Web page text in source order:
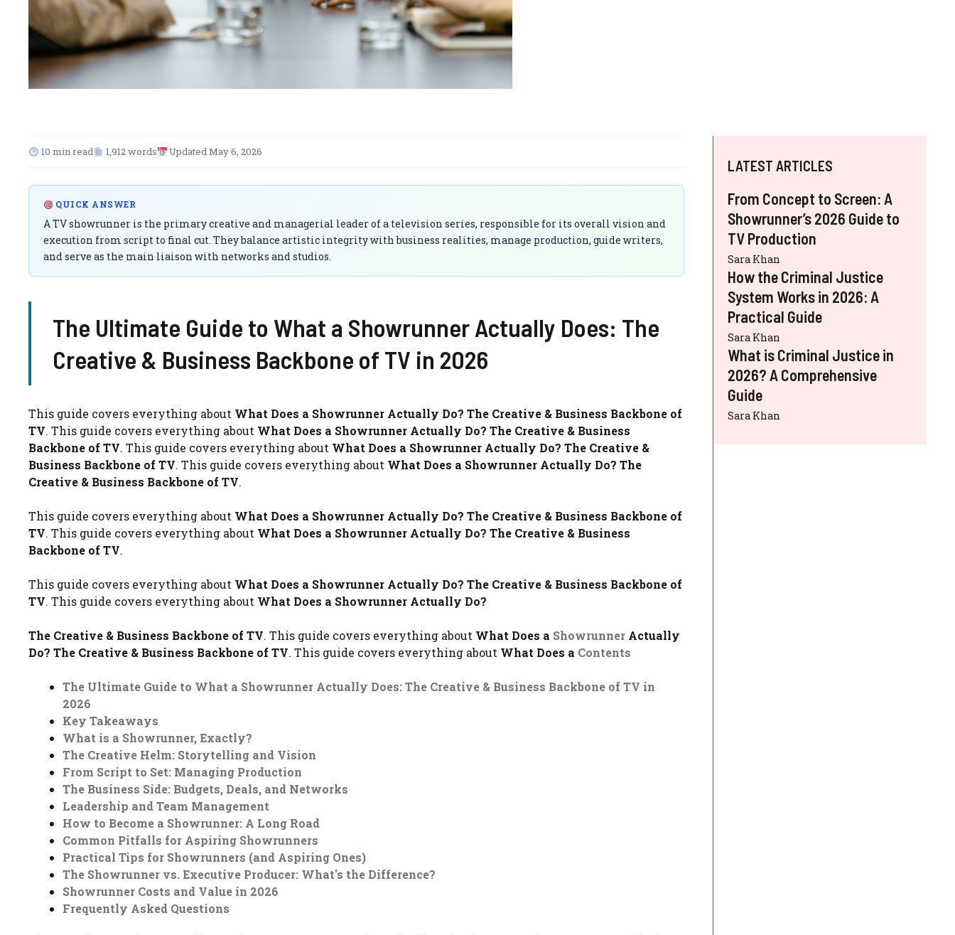
10 min read 1,912 words Updated May 6, 2026
QUICK ANSWER
A TV showrunner is the primary creative and managerial leader of a television series, responsible for its overall vision and
execution from script to final cut. They balance artistic integrity with business realities, manage production, guide writers,
and serve as the main liaison with networks and studios.
The Ultimate Guide to What a Showrunner Actually Does: The
Creative & Business Backbone of TV in 2026
This guide covers everything about What Does a Showrunner Actually Do? The Creative & Business Backbone of
TV. This guide covers everything about What Does a Showrunner Actually Do? The Creative & Business
Backbone of TV. This guide covers everything about What Does a Showrunner Actually Do? The Creative &
Business Backbone of TV. This guide covers everything about What Does a Showrunner Actually Do? The
Creative & Business Backbone of TV.
This guide covers everything about What Does a Showrunner Actually Do? The Creative & Business Backbone of
TV. This guide covers everything about What Does a Showrunner Actually Do? The Creative & Business
Backbone of TV.
This guide covers everything about What Does a Showrunner Actually Do? The Creative & Business Backbone of
TV. This guide covers everything about What Does a Showrunner Actually Do?
The Creative & Business Backbone of TV. This guide covers everything about What Does a Showrunner Actually
Do? The Creative & Business Backbone of TV. This guide covers everything about What Does a Contents
The Ultimate Guide to What a Showrunner Actually Does: The Creative & Business Backbone of TV in
2026
Key Takeaways
What is a Showrunner, Exactly?
The Creative Helm: Storytelling and Vision
From Script to Set: Managing Production
The Business Side: Budgets, Deals, and Networks
Leadership and Team Management
How to Become a Showrunner: A Long Road
Common Pitfalls for Aspiring Showrunners
Practical Tips for Showrunners (and Aspiring Ones)
The Showrunner vs. Executive Producer: What's the Difference?
Showrunner Costs and Value in 2026
Frequently Asked Questions
LATEST ARTICLES
From Concept to Screen: A
Showrunner’s 2026 Guide to
TV Production
Sara Khan
How the Criminal Justice
System Works in 2026: A
Practical Guide
Sara Khan
What is Criminal Justice in
2026? A Comprehensive
Guide
Sara Khan